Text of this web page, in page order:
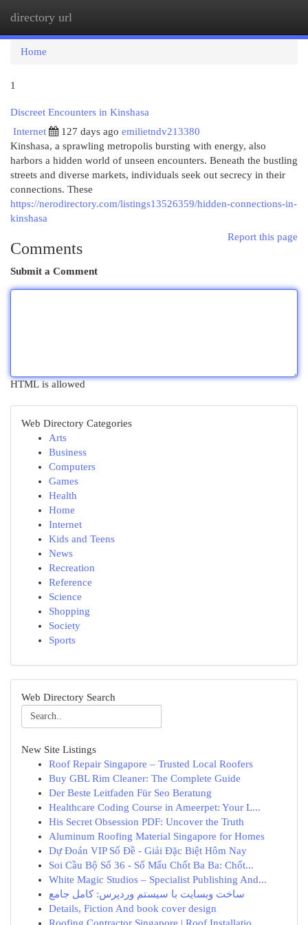
directory url
Home
1
Discreet Encounters in Kinshasa
Internet
127 days ago emilietndv213380
Kinshasa, a sprawling metropolis bursting with energy, also
harbors a hidden world of unseen encounters. Beneath the bustling
streets and diverse markets, individuals seek out secrecy in their
connections. These
https://nerodirectory.com/listings13526359/hidden-connections-in-
kinshasa
Report this page
Comments
Submit a Comment
HTML is allowed
Web Directory Categories
Arts
Business
Computers
Games
Health
Home
Internet
Kids and Teens
News
Recreation
Reference
Science
Shopping
Society
Sports
Web Directory Search
New Site Listings
Roof Repair Singapore – Trusted Local Roofers
Buy GBL Rim Cleaner: The Complete Guide
Der Beste Leitfaden Für Seo Beratung
Healthcare Coding Course in Ameerpet: Your L...
His Secret Obsession PDF: Uncover the Truth
Aluminum Roofing Material Singapore for Homes
Dự Đoán VIP Số Đề - Giải Đặc Biệt Hôm Nay
Soi Cầu Bộ Số 36 - Số Mấu Chốt Ba Ba: Chốt...
White Magic Studios – Specialist Publishing And...
ساخت وبسایت با سیستم وردپرس: کامل جامع
Details, Fiction And book cover design